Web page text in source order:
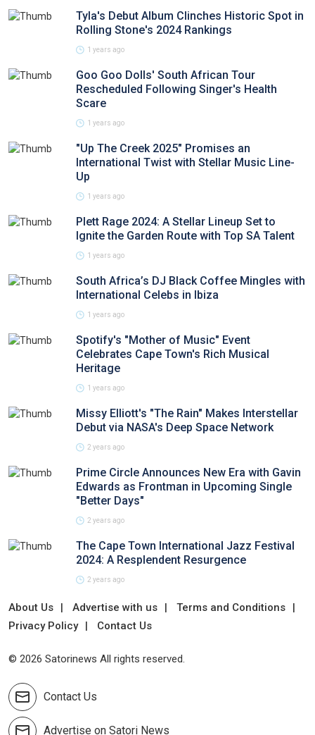
Tyla's Debut Album Clinches Historic Spot in
Rolling Stone's 2024 Rankings
1 years ago
Goo Goo Dolls' South African Tour
Rescheduled Following Singer's Health
Scare
1 years ago
"Up The Creek 2025" Promises an
International Twist with Stellar Music Line-
Up
1 years ago
Plett Rage 2024: A Stellar Lineup Set to
Ignite the Garden Route with Top SA Talent
1 years ago
South Africa’s DJ Black Coffee Mingles with
International Celebs in Ibiza
1 years ago
Spotify's "Mother of Music" Event
Celebrates Cape Town's Rich Musical
Heritage
1 years ago
Missy Elliott's "The Rain" Makes Interstellar
Debut via NASA's Deep Space Network
2 years ago
Prime Circle Announces New Era with Gavin
Edwards as Frontman in Upcoming Single
"Better Days"
2 years ago
The Cape Town International Jazz Festival
2024: A Resplendent Resurgence
2 years ago
About Us Advertise with us
Terms and Conditions
Privacy Policy
Contact Us
© 2026 Satorinews All rights reserved.
Contact Us
Advertise on Satori News